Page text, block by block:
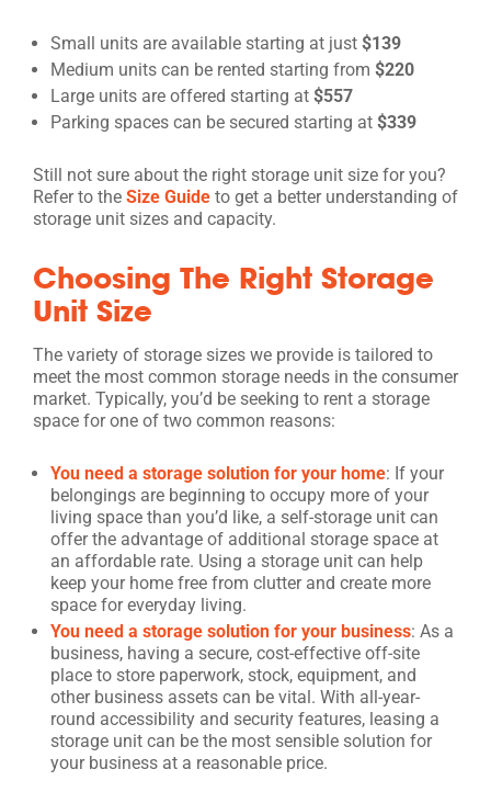
Small units are available starting at just $139
Medium units can be rented starting from $220
Large units are offered starting at $557
Parking spaces can be secured starting at $339
Still not sure about the right storage unit size for you?
Refer to the Size Guide to get a better understanding of
storage unit sizes and capacity.
Choosing The Right Storage
Unit Size
The variety of storage sizes we provide is tailored to
meet the most common storage needs in the consumer
market. Typically, you’d be seeking to rent a storage
space for one of two common reasons:
You need a storage solution for your home: If your
belongings are beginning to occupy more of your
living space than you’d like, a self-storage unit can
offer the advantage of additional storage space at
an affordable rate. Using a storage unit can help
keep your home free from clutter and create more
space for everyday living.
You need a storage solution for your business: As a
business, having a secure, cost-effective off-site
place to store paperwork, stock, equipment, and
other business assets can be vital. With all-year-
round accessibility and security features, leasing a
storage unit can be the most sensible solution for
your business at a reasonable price.